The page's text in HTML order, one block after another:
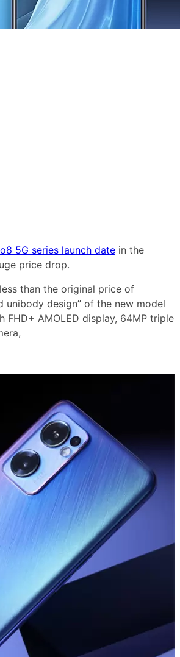
5G series launch date in the
price drop.
than the original price of
unibody design” of the new model
AMOLED display, 64MP triple